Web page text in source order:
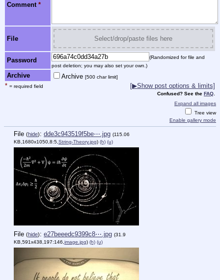
Comment *
File Select/drop/paste files here
Password
(Randomized for file and
post deletion; you may also set your own.)
Archive Archive [500 char limit]
* = required field [▶Show post options & limits]
Confused? See the FAQ
Expand all images
Tree view
Enable gallery mode
File (hide): dde3c943519f5be⋯.jpg (115.06
KB,1680x1050,8:5, String-Theory.jpg) (h) (u)
File (hide): e27beeedc9399c8⋯.jpg (31.9
KB,591x438,197:146, image.jpg) (h) (u)